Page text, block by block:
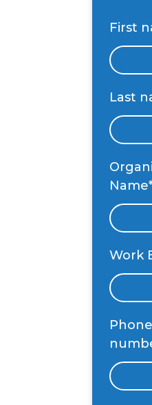
First
Last
Name
Work
Phone